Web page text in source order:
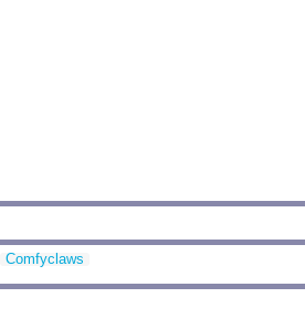
Comfyclaws